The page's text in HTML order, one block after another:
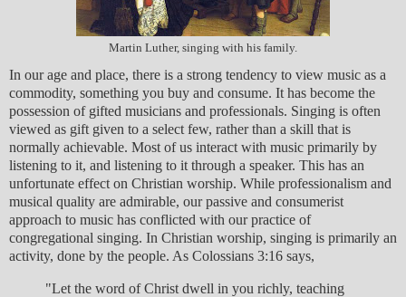
Martin Luther, singing with his family.
In our age and place, there is a strong tendency to view music as a
commodity, something you buy and consume. It has become the
possession of gifted musicians and professionals. Singing is often
viewed as gift given to a select few, rather than a skill that is
normally achievable. Most of us interact with music primarily by
listening to it, and listening to it through a speaker. This has an
unfortunate effect on Christian worship. While professionalism and
musical quality are admirable, our passive and consumerist
approach to music has conflicted with our practice of
congregational singing. In Christian worship, singing is primarily an
activity, done by the people. As Colossians 3:16 says,
"Let the word of Christ dwell in you richly, teaching